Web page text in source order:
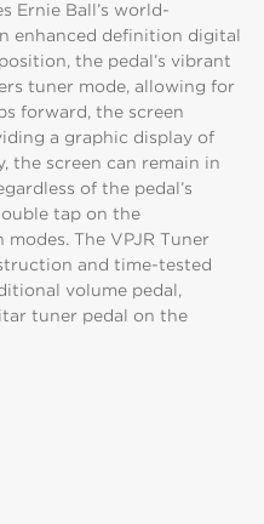
Ernie Ball’s world-
enhanced definition digital
the pedal’s vibrant
tuner mode, allowing for
forward, the screen
a graphic display of
the screen can remain in
of the pedal’s
tap on the
The VPJR Tuner
and time-tested
volume pedal,
tuner pedal on the